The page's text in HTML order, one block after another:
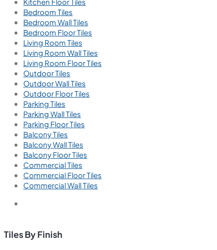
Bedroom Tiles
Bedroom Wall Tiles
Bedroom Floor Tiles
Living Room Tiles
Living Room Wall Tiles
Living Room Floor Tiles
Outdoor Tiles
Outdoor Wall Tiles
Outdoor Floor Tiles
Parking Tiles
Parking Wall Tiles
Parking Floor Tiles
Balcony Tiles
Balcony Wall Tiles
Balcony Floor Tiles
Commercial Tiles
Commercial Floor Tiles
Commercial Wall Tiles
Tiles By Finish